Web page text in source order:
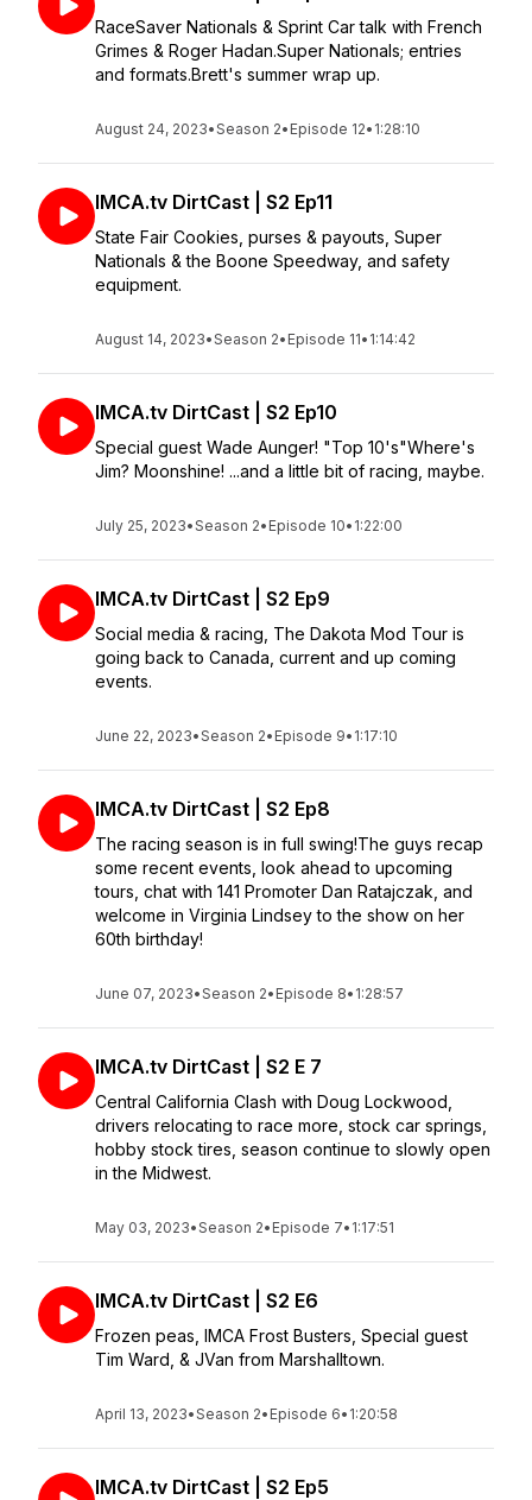
RaceSaver Nationals & Sprint Car talk with French
Grimes & Roger Hadan.Super Nationals; entries
and formats.Brett's summer wrap up.
August 24, 2023•Season 2• Episode 12• 1:28:10
IMCA.tv DirtCast | S2 Ep11
State Fair Cookies, purses & payouts, Super
Nationals & the Boone Speedway, and safety
equipment.
August 14, 2023•Season 2• Episode 11• 1:14:42
IMCA.tv DirtCast | S2 Ep10
Special guest Wade Aunger! "Top 10's"Where's
Jim? Moonshine! ...and a little bit of racing, maybe.
July 25, 2023•Season 2• Episode 10• 1:22:00
IMCA.tv DirtCast | S2 Ep9
Social media & racing, The Dakota Mod Tour is
going back to Canada, current and up coming
events.
June 22, 2023•Season 2• Episode 9• 1:17:10
IMCA.tv DirtCast | S2 Ep8
The racing season is in full swing!The guys recap
some recent events, look ahead to upcoming
tours, chat with 141 Promoter Dan Ratajczak, and
welcome in Virginia Lindsey to the show on her
60th birthday!
June 07, 2023•Season 2• Episode 8• 1:28:57
IMCA.tv DirtCast | S2 E 7
Central California Clash with Doug Lockwood,
drivers relocating to race more, stock car springs,
hobby stock tires, season continue to slowly open
in the Midwest.
May 03, 2023•Season 2• Episode 7• 1:17:51
IMCA.tv DirtCast | S2 E6
Frozen peas, IMCA Frost Busters, Special guest
Tim Ward, & JVan from Marshalltown.
April 13, 2023•Season 2• Episode 6• 1:20:58
IMCA.tv DirtCast | S2 Ep5